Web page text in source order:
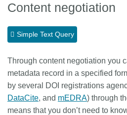
Join
Members
Documentation
About us
Content negotiation
Simple Text Query
Through content negotiation you
metadata record in a specified
by several DOI registrations
DataCite, and mEDRA) through
means that you don’t need to